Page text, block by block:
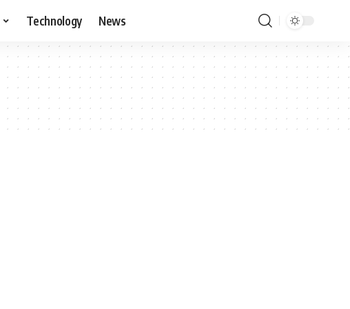
Technology News